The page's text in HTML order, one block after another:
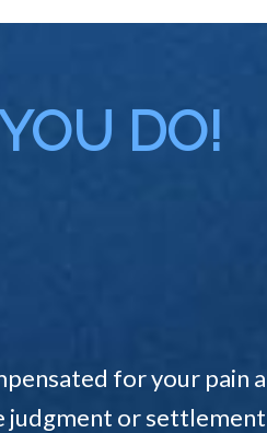
DO!
for your pain
judgment or